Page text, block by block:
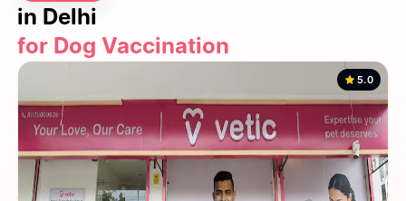
in Delhi
for Dog Vaccination
5.0